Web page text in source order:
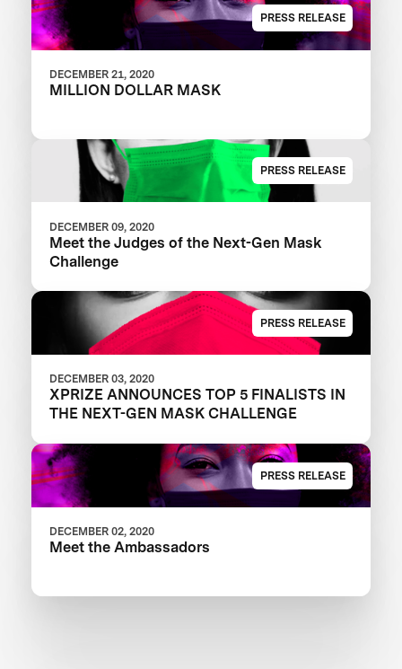
PRESS RELEASE
DECEMBER 21, 2020
MILLION DOLLAR MASK
PRESS RELEASE
DECEMBER 09, 2020
Meet the Judges of the Next-Gen Mask
Challenge
PRESS RELEASE
DECEMBER 03, 2020
XPRIZE ANNOUNCES TOP 5 FINALISTS IN
THE NEXT-GEN MASK CHALLENGE
PRESS RELEASE
DECEMBER 02, 2020
Meet the Ambassadors